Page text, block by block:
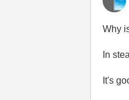
Why
In
It's